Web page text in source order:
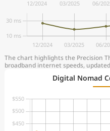
The chart highlights the Precision
broadband internet speeds,
Digital Nomad